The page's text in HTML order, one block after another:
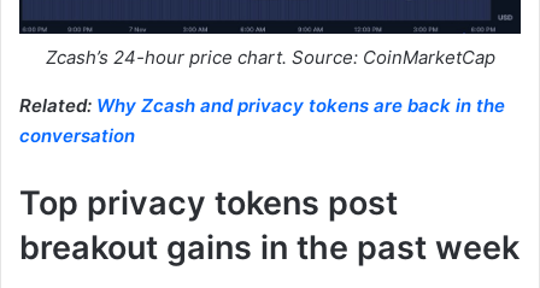
Zcash’s 24-hour price chart. Source: CoinMarketCap
Related: Why Zcash and privacy tokens are back in the
conversation
Top privacy tokens post
breakout gains in the past week